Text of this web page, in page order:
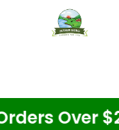
$20!